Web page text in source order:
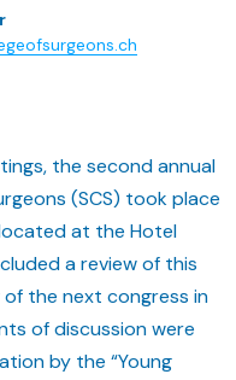
the second annual
(SCS) took place
at the Hotel
a review of this
of the next congress in
of discussion were
by the “Young